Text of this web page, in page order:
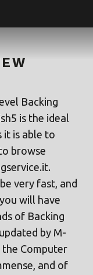
Backing
is the ideal
it is able to
browse
very fast, and
will have
of Backing
by M-
Computer
and of